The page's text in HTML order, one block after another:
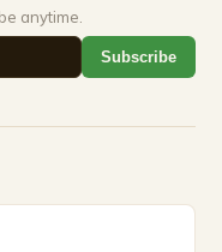
anytime.
Subscribe